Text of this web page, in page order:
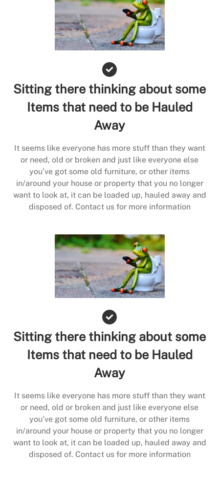
Sitting there thinking about some
Items that need to be Hauled
Away
It seems like everyone has more stuff than they want
or need, old or broken and just like everyone else
you’ve got some old furniture, or other items
in/around your house or property that you no longer
want to look at, it can be loaded up, hauled away and
disposed of. Contact us for more information
Sitting there thinking about some
Items that need to be Hauled
Away
It seems like everyone has more stuff than they want
or need, old or broken and just like everyone else
you’ve got some old furniture, or other items
in/around your house or property that you no longer
want to look at, it can be loaded up, hauled away and
disposed of. Contact us for more information